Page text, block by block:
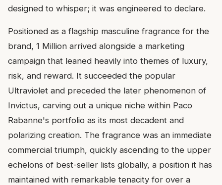
designed to whisper; it was engineered to declare.
Positioned as a flagship masculine fragrance for the
brand, 1 Million arrived alongside a marketing
campaign that leaned heavily into themes of luxury,
risk, and reward. It succeeded the popular
Ultraviolet and preceded the later phenomenon of
Invictus, carving out a unique niche within Paco
Rabanne's portfolio as its most decadent and
polarizing creation. The fragrance was an immediate
commercial triumph, quickly ascending to the upper
echelons of best-seller lists globally, a position it has
maintained with remarkable tenacity for over a